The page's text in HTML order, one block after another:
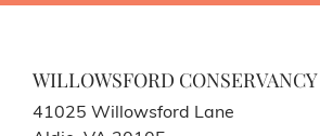
WILLOWSFORD CONSERVANCY
41025 Willowsford Lane